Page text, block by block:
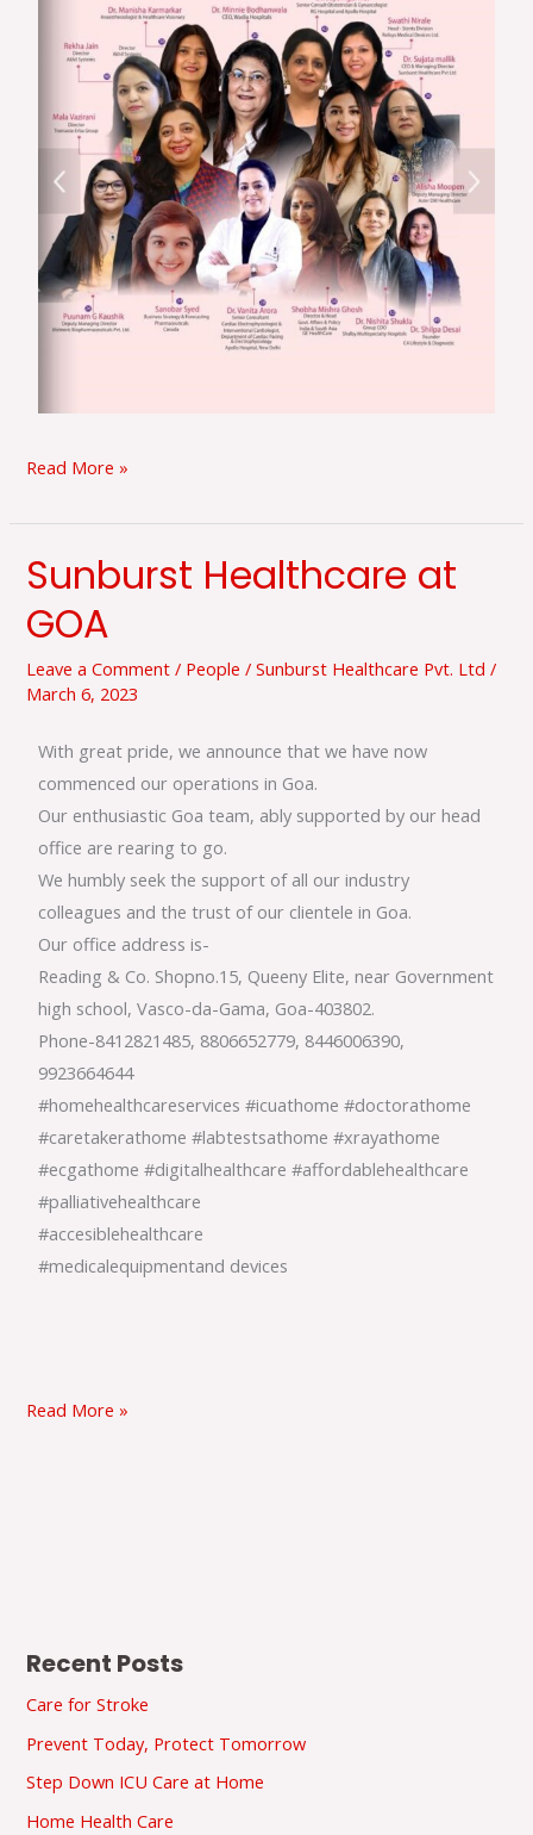
Read More »
Sunburst Healthcare at
GOA
Leave a Comment / People /Sunburst Healthcare Pvt. Ltd/
March 6, 2023
With great pride, we announce that we have now
commenced our operations in Goa.
Our enthusiastic Goa team, ably supported by our head
office are rearing to go.
We humbly seek the support of all our industry
colleagues and the trust of our clientele in Goa.
Our office address is-
Reading & Co. Shopno.15, Queeny Elite, near Government
high school, Vasco-da-Gama, Goa-403802.
Phone-8412821485, 8806652779, 8446006390,
9923664644
#homehealthcareservices #icuathome #doctorathome
#caretakerathome #labtestsathome #xrayathome
#ecgathome #digitalhealthcare #affordablehealthcare
#palliativehealthcare
#accesiblehealthcare
#medicalequipmentand devices
Sunburst
at
GOA
Read More »
Recent Posts
Care for Stroke
Prevent Today, Protect Tomorrow
Step Down ICU Care at Home
Home Health Care